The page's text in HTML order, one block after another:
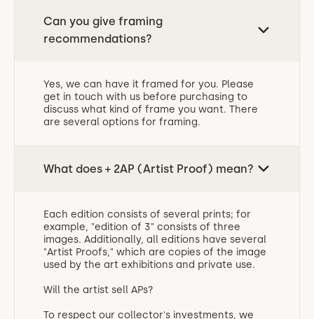
Can you give framing
recommendations?
Yes, we can have it framed for you. Please
get in touch with us before purchasing to
discuss what kind of frame you want. There
are several options for framing.
What does + 2AP (Artist Proof) mean?
Each edition consists of several prints; for
example, "edition of 3" consists of three
images. Additionally, all editions have several
"Artist Proofs," which are copies of the image
used by the art exhibitions and private use.
Will the artist sell APs?
To respect our collector's investments, we